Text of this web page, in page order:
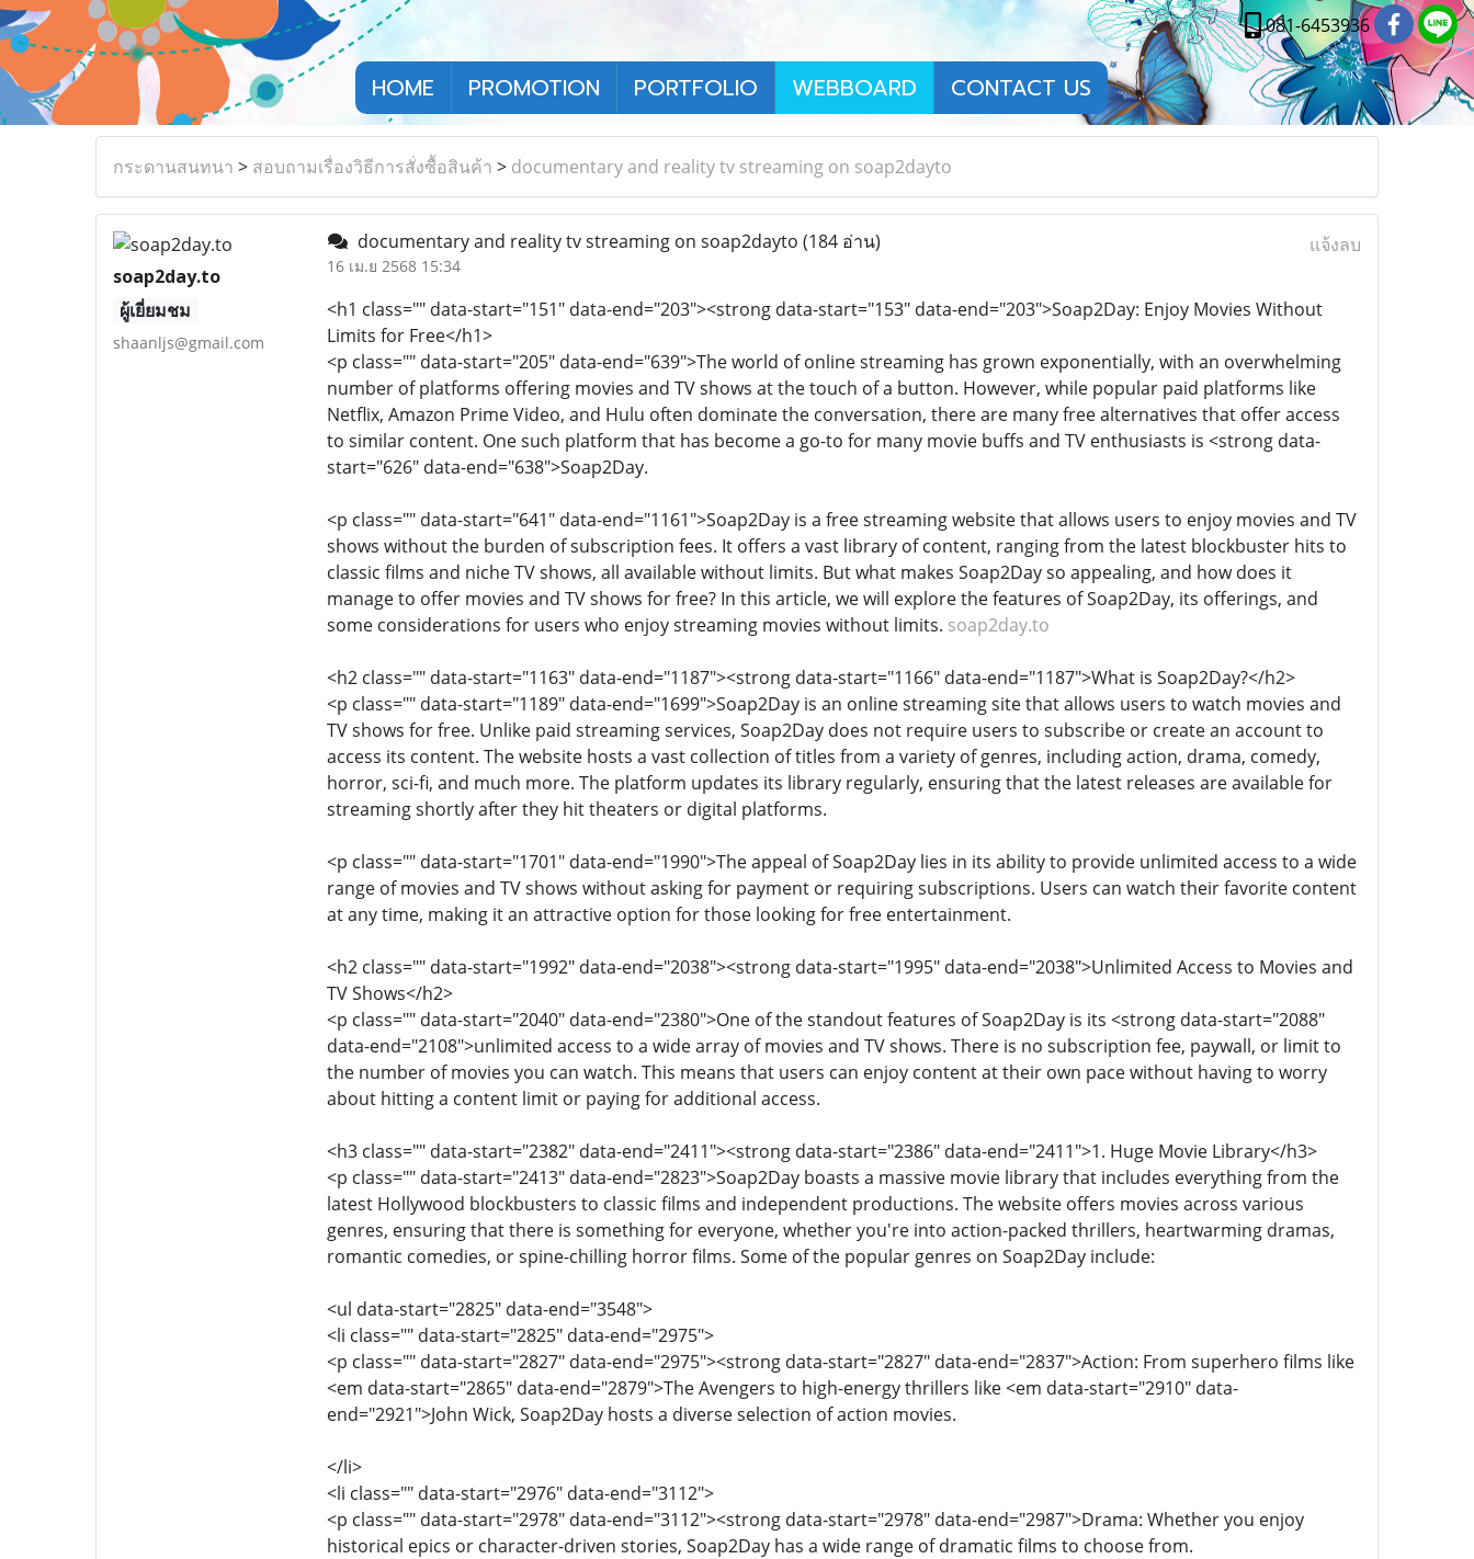
081-6453936
HOME PROMOTION PORTFOLIO WEBBOARD CONTACT US
กระดานสนทนา > สอบถามเรื่องวิธีการสั่งซื้อสินค้า > documentary and reality tv streaming on soap2dayto
soap2day.to
ผู้เยี่ยมชม
shaanljs@gmail.com
documentary and reality tv streaming on soap2dayto (184 อ่าน)
16 เม.ย 2568 15:34
แจ้งลบ
<h1 class="" data-start="151" data-end="203"><strong data-start="153" data-end="203">Soap2Day: Enjoy Movies Without
Limits for Free</h1>
<p class="" data-start="205" data-end="639">The world of online streaming has grown exponentially, with an overwhelming
number of platforms offering movies and TV shows at the touch of a button. However, while popular paid platforms like
Netflix, Amazon Prime Video, and Hulu often dominate the conversation, there are many free alternatives that offer access
to similar content. One such platform that has become a go-to for many movie buffs and TV enthusiasts is <strong data-
start="626" data-end="638">Soap2Day.
<p class="" data-start="641" data-end="1161">Soap2Day is a free streaming website that allows users to enjoy movies and TV
shows without the burden of subscription fees. It offers a vast library of content, ranging from the latest blockbuster hits to
classic films and niche TV shows, all available without limits. But what makes Soap2Day so appealing, and how does it
manage to offer movies and TV shows for free? In this article, we will explore the features of Soap2Day, its offerings, and
some considerations for users who enjoy streaming movies without limits. soap2day.to
<h2 class="" data-start="1163" data-end="1187"><strong data-start="1166" data-end="1187">What is Soap2Day?</h2>
<p class="" data-start="1189" data-end="1699">Soap2Day is an online streaming site that allows users to watch movies and
TV shows for free. Unlike paid streaming services, Soap2Day does not require users to subscribe or create an account to
access its content. The website hosts a vast collection of titles from a variety of genres, including action, drama, comedy,
horror, sci-fi, and much more. The platform updates its library regularly, ensuring that the latest releases are available for
streaming shortly after they hit theaters or digital platforms.
<p class="" data-start="1701" data-end="1990">The appeal of Soap2Day lies in its ability to provide unlimited access to a wide
range of movies and TV shows without asking for payment or requiring subscriptions. Users can watch their favorite content
at any time, making it an attractive option for those looking for free entertainment.
<h2 class="" data-start="1992" data-end="2038"><strong data-start="1995" data-end="2038">Unlimited Access to Movies and
TV Shows</h2>
<p class="" data-start="2040" data-end="2380">One of the standout features of Soap2Day is its <strong data-start="2088"
data-end="2108">unlimited access to a wide array of movies and TV shows. There is no subscription fee, paywall, or limit to
the number of movies you can watch. This means that users can enjoy content at their own pace without having to worry
about hitting a content limit or paying for additional access.
<h3 class="" data-start="2382" data-end="2411"><strong data-start="2386" data-end="2411">1. Huge Movie Library</h3>
<p class="" data-start="2413" data-end="2823">Soap2Day boasts a massive movie library that includes everything from the
latest Hollywood blockbusters to classic films and independent productions. The website offers movies across various
genres, ensuring that there is something for everyone, whether you're into action-packed thrillers, heartwarming dramas,
romantic comedies, or spine-chilling horror films. Some of the popular genres on Soap2Day include:
<ul data-start="2825" data-end="3548">
<li class="" data-start="2825" data-end="2975">
<p class="" data-start="2827" data-end="2975"><strong data-start="2827" data-end="2837">Action: From superhero films like
<em data-start="2865" data-end="2879">The Avengers to high-energy thrillers like <em data-start="2910" data-
end="2921">John Wick, Soap2Day hosts a diverse selection of action movies.
</li>
<li class="" data-start="2976" data-end="3112">
<p class="" data-start="2978" data-end="3112"><strong data-start="2978" data-end="2987">Drama: Whether you enjoy
historical epics or character-driven stories, Soap2Day has a wide range of dramatic films to choose from.